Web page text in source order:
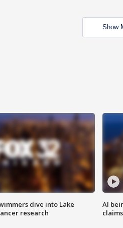
Show
dive into Lake
research
AI